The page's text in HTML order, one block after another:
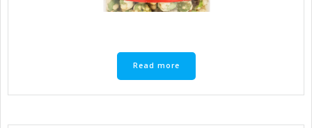
Read more